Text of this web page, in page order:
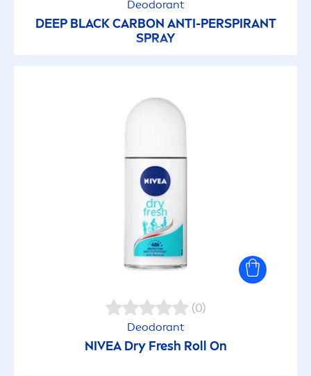
Deodorant
DEEP BLACKCARBON ANTI-PERSPIRANT
SPRAY
(0)
Deodorant
NIVEADry Fresh Roll On